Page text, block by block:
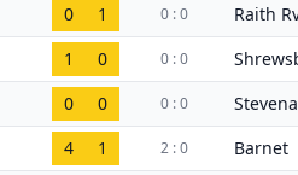
0 1 0 : 0 Raith
1 0 0 : 0
0 0 0 : 0
4 1 2 : 0 Barnet